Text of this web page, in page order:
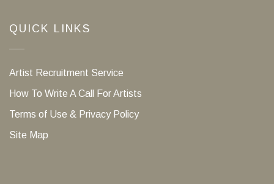
QUICK LINKS
Artist Recruitment Service
How To Write A Call For Artists
Terms of Use & Privacy Policy
Site Map